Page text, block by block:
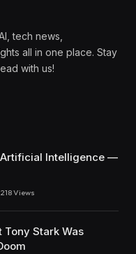
tech news,
all in one place. Stay
with us!
Artificial Intelligence —
218Views
Tony Stark Was